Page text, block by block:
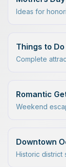
Ideas for
Things to Do
Complete
Romantic
Weekend
Downtown
Historic district